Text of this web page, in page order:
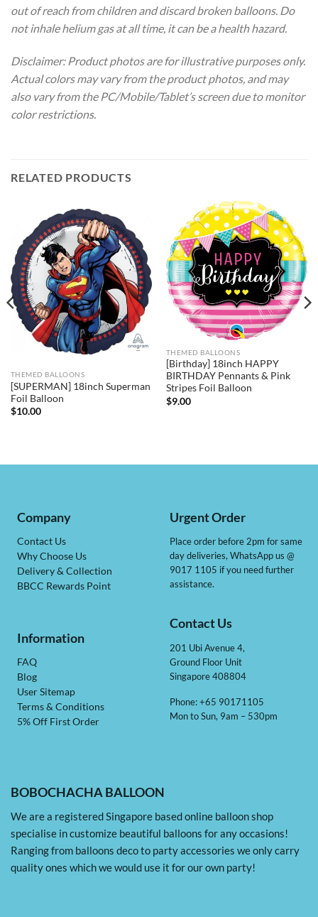
out of reach from children and discard broken balloons. Do
not inhale helium gas at all time, it can be a health hazard.
Disclaimer: Product photos are for illustrative purposes only.
Actual colors may vary from the product photos, and may
also vary from the PC/Mobile/Tablet’s screen due to monitor
color restrictions.
RELATED PRODUCTS
THEMED BALLOONS
[SUPERMAN] 18inch Superman
Foil Balloon
$10.00
THEMED BALLOONS
[Birthday] 18inch HAPPY
BIRTHDAY Pennants & Pink
Stripes Foil Balloon
$9.00
BOBOCHACHA BALLOON
We are a registered Singapore based online balloon shop
specialise in customize beautiful balloons for any occasions!
Ranging from balloons deco to party accessories we only carry
quality ones which we would use it for our own party!
Company
Contact Us
Why Choose Us
Delivery & Collection
BBCC Rewards Point
Information
FAQ
Blog
User Sitemap
Terms & Conditions
5% Off First Order
Urgent Order
Place order before 2pm for same
day deliveries, WhatsApp us @
9017 1105 if you need further
assistance.
Contact Us
201 Ubi Avenue 4,
Ground Floor Unit
Singapore 408804
Phone: +65 90171105
Mon to Sun, 9am – 530pm